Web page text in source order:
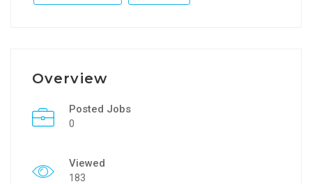
Overview
Posted Jobs
0
Viewed
183